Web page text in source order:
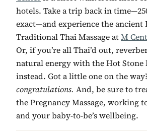
hotels. Take a trip back in
exact—and experience the ancient
Traditional Thai Massage atM
Or, if you’re all Thai’d out,
natural energy with the Hot Stone
instead. Got a little one on the
congratulations. And, be sure to
the Pregnancy Massage, working
and your baby-to-be’s wellbeing.